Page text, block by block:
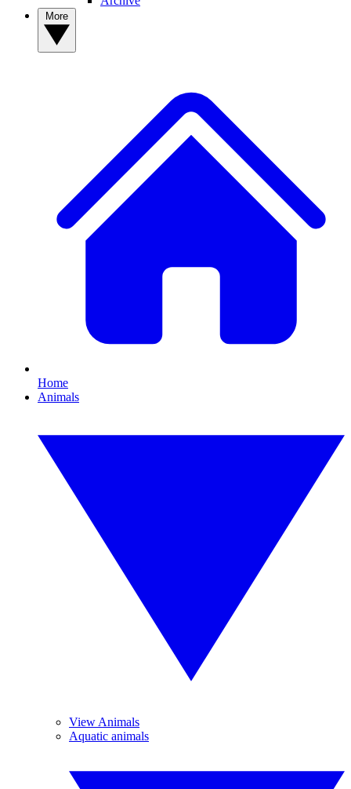
Home
Animals
View Animals
Aquatic animals